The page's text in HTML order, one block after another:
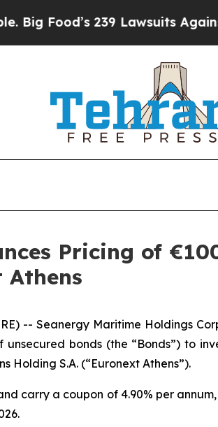
239 Lawsuits Against Life-
Pricing of
-- Seanergy Maritime Holdings
bonds (the “Bonds”) to
Holding S.A. (“Euronext Athens”).
carry a coupon of 4.90% per